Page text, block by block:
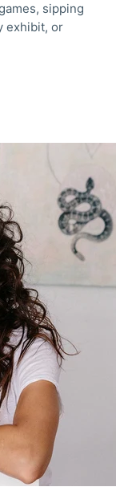
sipping
exhibit, or